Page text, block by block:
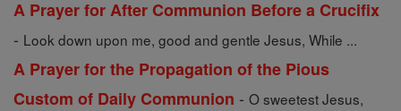
A Prayer for After Communion Before a Crucifix
- Look down upon me, good and gentle Jesus, While ...
A Prayer for the Propagation of the Pious
Custom of Daily Communion - O sweetest Jesus,